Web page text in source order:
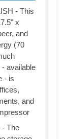
- This
x
and
(70
available
- is
and
- The